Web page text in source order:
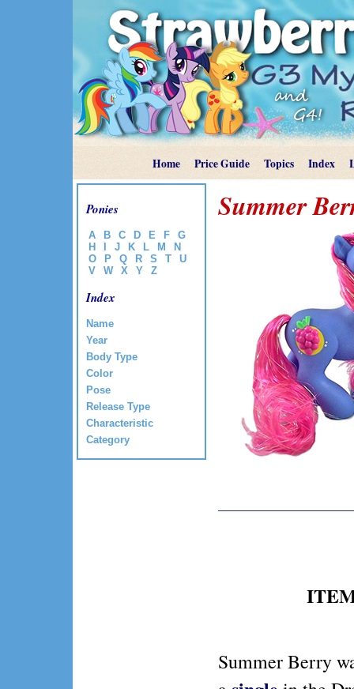
Home Price Guide Topics Index
Ponies
A B C D E F
G
H
J K L M
N
O
P Q R S T
U
V
W X Y Z
Index
Name
Year
Body Type
Color
Pose
Release Type
Characteristic
Category
Summer
Summer Berry